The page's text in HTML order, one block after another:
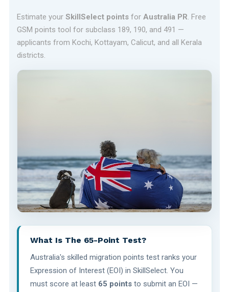
Estimate your SkillSelect pointsfor Australia PR. Free
GSM points tool for subclass 189, 190, and 491 —
applicants from Kochi, Kottayam, Calicut, and all Kerala
districts.
What Is The 65-Point Test?
Australia's skilled migration points test ranks your
Expression of Interest (EOI) in SkillSelect. You
must score at least 65 pointsto submit an EOI —